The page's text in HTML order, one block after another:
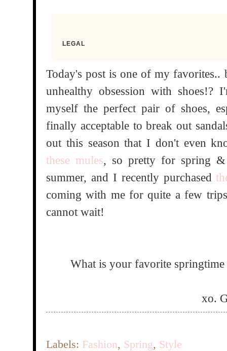
Today's post is one of my favorites..
unhealthy obsession with
myself the perfect pair of shoes,
finally acceptable to break out
out this season that I don't even
these mules, so pretty for spring
summer, and I recently purchased
coming with me for quite a few
cannot wait!
What is your favorite
xo.
Labels: Fashion, Spring, Style